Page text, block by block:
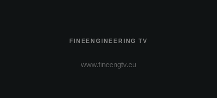
FINEENGINEERING TV
www.fineengtv.eu